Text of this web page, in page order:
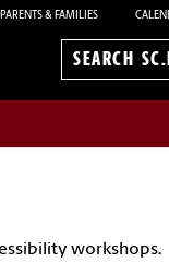
PARENTS & FAMILIES
Search
workshops.